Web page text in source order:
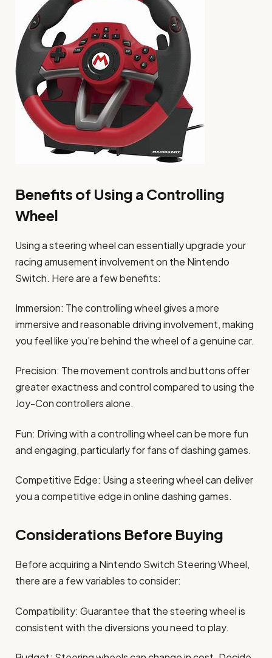
Benefits of Using a Controlling
Wheel
Using a steering wheel can essentially upgrade your
racing amusement involvement on the Nintendo
Switch. Here are a few benefits:
Immersion: The controlling wheel gives a more
immersive and reasonable driving involvement, making
you feel like you’re behind the wheel of a genuine car.
Precision: The movement controls and buttons offer
greater exactness and control compared to using the
Joy-Con controllers alone.
Fun: Driving with a controlling wheel can be more fun
and engaging, particularly for fans of dashing games.
Competitive Edge: Using a steering wheel can deliver
you a competitive edge in online dashing games.
Considerations Before Buying
Before acquiring a Nintendo Switch Steering Wheel,
there are a few variables to consider:
Compatibility: Guarantee that the steering wheel is
consistent with the diversions you need to play.